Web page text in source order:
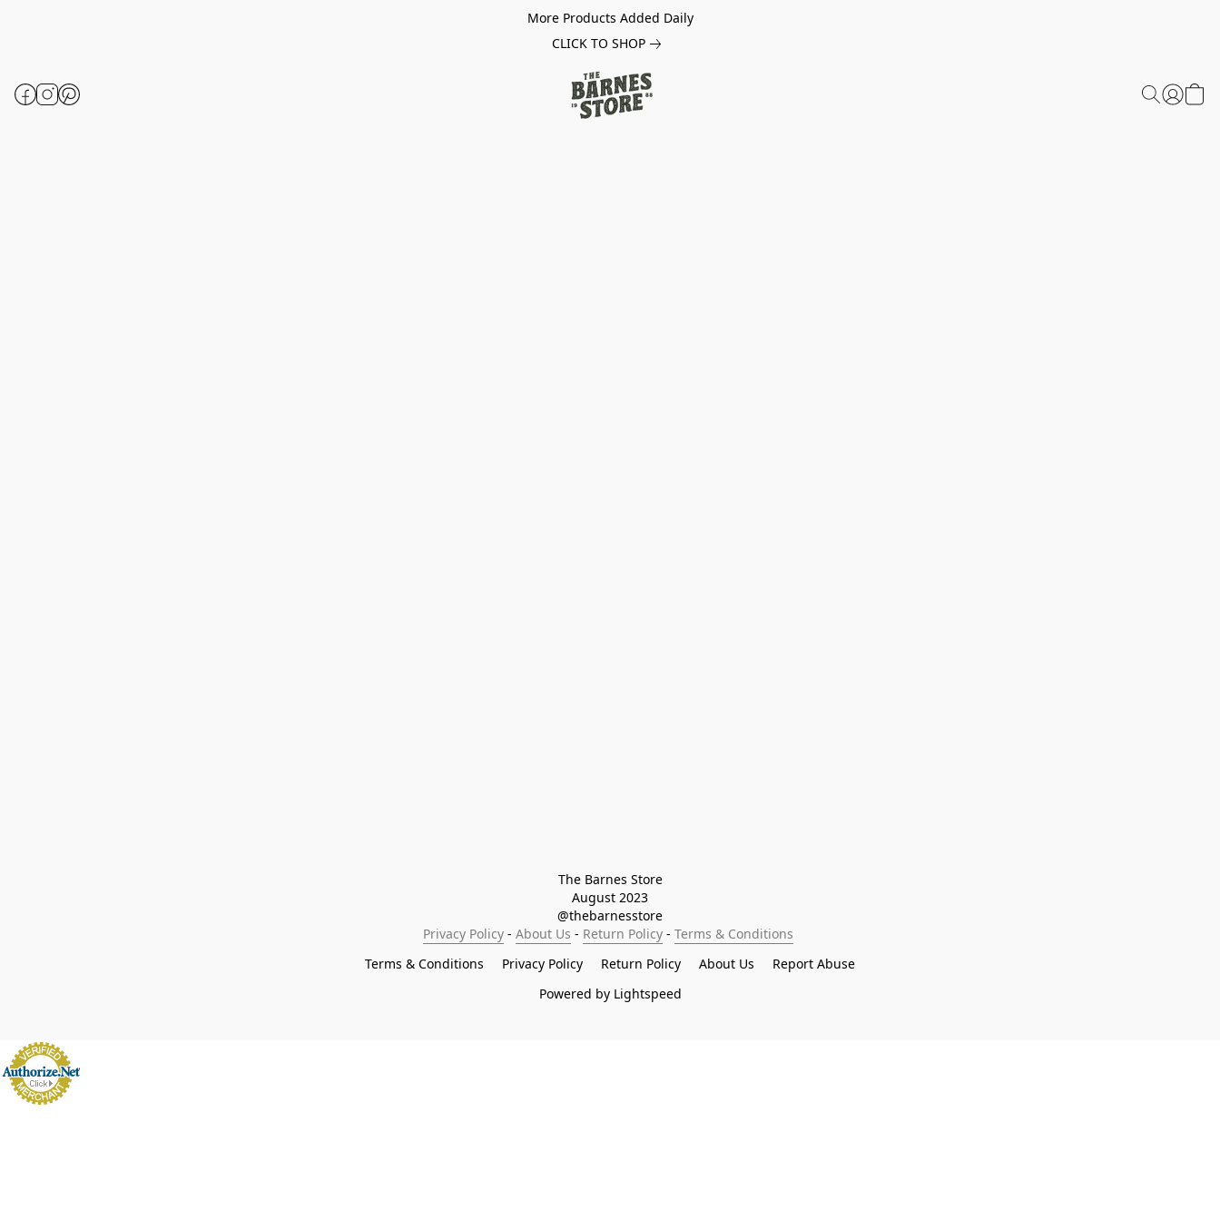
More Products Added Daily
CLICK TO SHOP
The Barnes Store
August 2023
@thebarnesstore
Privacy Policy - About Us - Return Policy - Terms & Conditions
Terms & Conditions
Privacy Policy Return Policy About Us
Report Abuse
Powered by Lightspeed